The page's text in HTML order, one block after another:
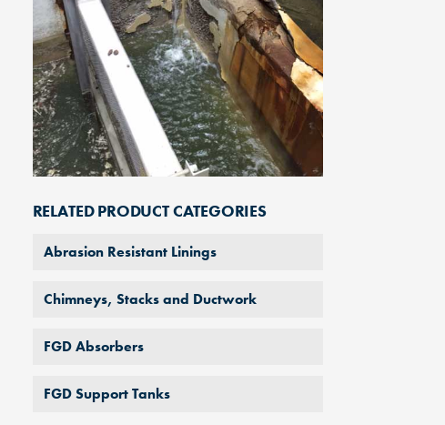
RELATED PRODUCT CATEGORIES
Abrasion Resistant Linings
Chimneys, Stacks and Ductwork
FGD Absorbers
FGD Support Tanks